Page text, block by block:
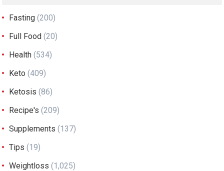
Fasting (200)
Full Food (20)
Health (534)
Keto (409)
Ketosis (86)
Recipe's (209)
Supplements (137)
Tips (19)
Weightloss (1,025)